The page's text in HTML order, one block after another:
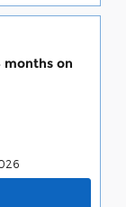
months on